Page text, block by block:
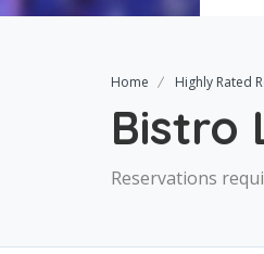
Home Highly Rated
Bistro
Reservations